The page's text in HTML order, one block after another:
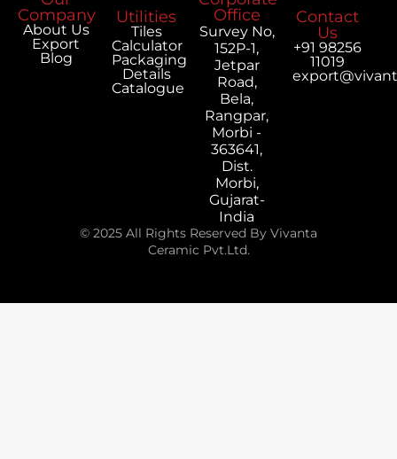
Company
About Us
Export
Blog
Utilities
Tiles
Calculator
Packaging
Details
Catalogue
Office
Survey No,
152P-1,
Jetpar
Road,
Bela,
Rangpar,
Morbi -
363641,
Dist.
Morbi,
Gujarat-
India
Contact
Us
+91 98256
11019
© 2025 All Rights Reserved By Vivanta
Ceramic Pvt.Ltd.